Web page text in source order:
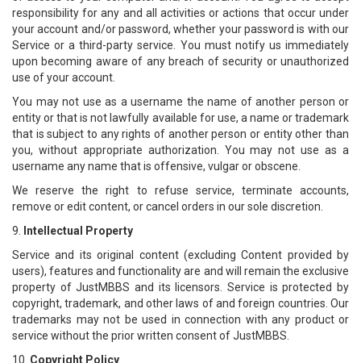
responsibility for any and all activities or actions that occur under
your account and/or password, whether your password is with our
Service or a third-party service. You must notify us immediately
upon becoming aware of any breach of security or unauthorized
use of your account.
You may not use as a username the name of another person or
entity or that is not lawfully available for use, a name or trademark
that is subject to any rights of another person or entity other than
you, without appropriate authorization. You may not use as a
username any name that is offensive, vulgar or obscene.
We reserve the right to refuse service, terminate accounts,
remove or edit content, or cancel orders in our sole discretion.
9.
Intellectual Property
Service and its original content (excluding Content provided by
users), features and functionality are and will remain the exclusive
property of JustMBBS and its licensors. Service is protected by
copyright, trademark, and other laws of and foreign countries. Our
trademarks may not be used in connection with any product or
service without the prior written consent of JustMBBS.
10. Copyright Policy